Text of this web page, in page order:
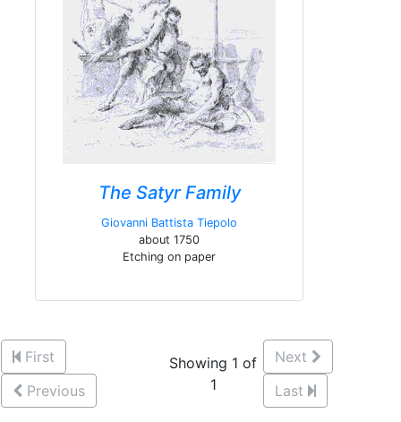
The Satyr Family
Giovanni Battista Tiepolo
about 1750
Etching on paper
First
Previous
Showing 1 of
1
Next
Last